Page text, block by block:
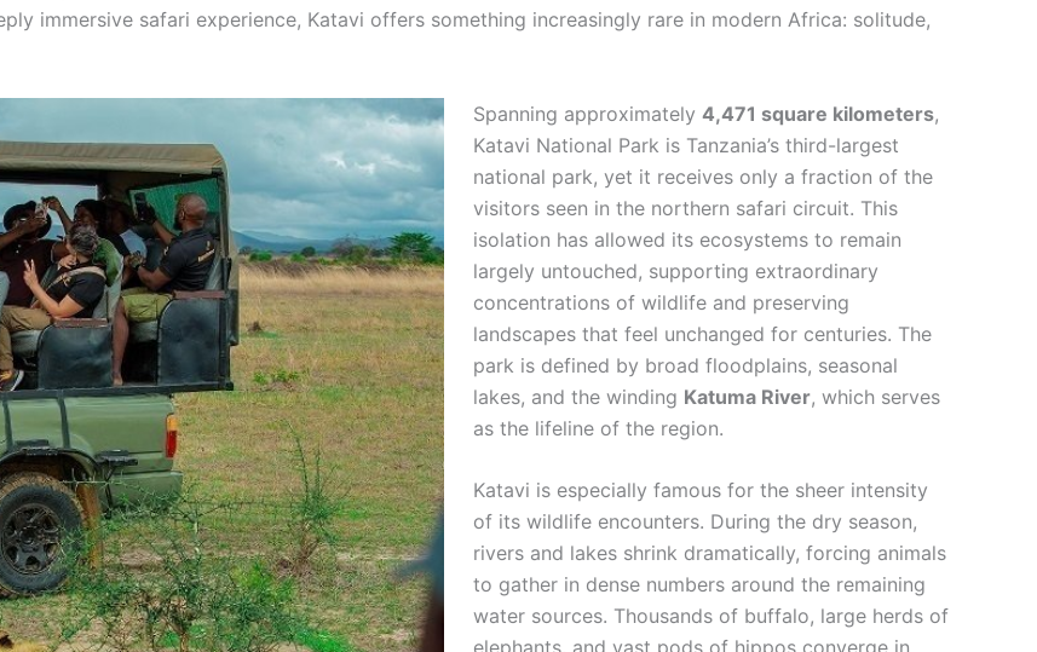
immersive safari experience, Katavi offers something increasingly rare in modern Africa: solitude,
Spanning approximately 4,471 square kilometers,
Katavi National Park is Tanzania’s third-largest
national park, yet it receives only a fraction of the
visitors seen in the northern safari circuit. This
isolation has allowed its ecosystems to remain
largely untouched, supporting extraordinary
concentrations of wildlife and preserving
landscapes that feel unchanged for centuries. The
park is defined by broad floodplains, seasonal
lakes, and the winding Katuma River, which serves
as the lifeline of the region.
Katavi is especially famous for the sheer intensity
of its wildlife encounters. During the dry season,
rivers and lakes shrink dramatically, forcing animals
to gather in dense numbers around the remaining
water sources. Thousands of buffalo, large herds of